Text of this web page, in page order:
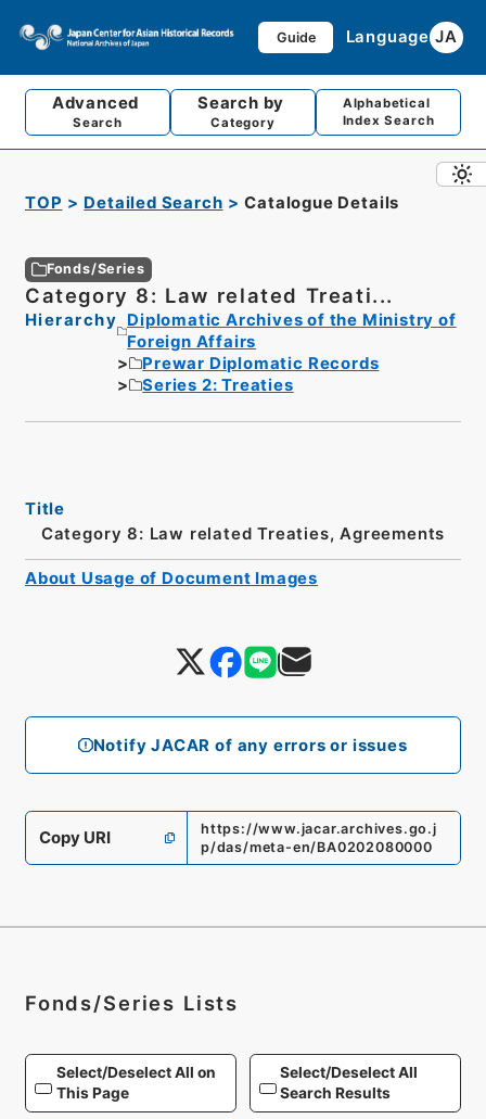
Guide Language JA
Advanced
Search
Search by
Category
Alphabetical
Index Search
TOP Detailed Search Catalogue Details
Fonds/Series
Category 8: Law related Treati...
Hierarchy
Diplomatic Archives of the Ministry of
Foreign Affairs
Prewar Diplomatic Records
Series 2: Treaties
Notify JACAR of any errors or issues
Title
Category 8: Law related Treaties, Agreements
Copy URI
https://www.jacar.archives.go.j
p/das/meta-en/BA0202080000
About Usage of Document Images
Fonds/Series Lists
Select/Deselect All on
This Page
Select/Deselect All
Search Results